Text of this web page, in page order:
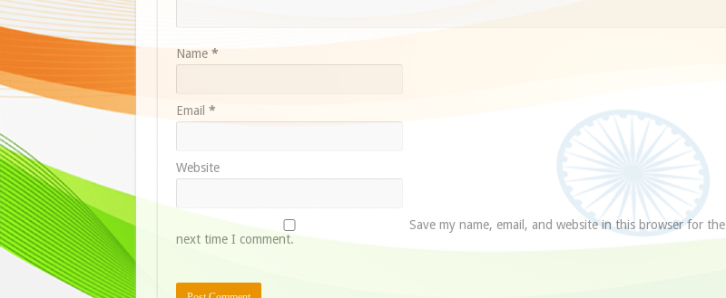
Name *
Email *
Website
Save my name, email, and website in this browser for the
next time I comment.